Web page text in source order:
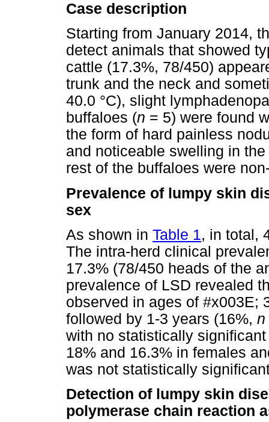
Case description
Starting from January 2014,
detect animals that showed
cattle (17.3%, 78/450)
trunk and the neck and
40.0 °C), slight
buffaloes (n = 5) were found
the form of hard painless
and noticeable swelling in
rest of the buffaloes were
Prevalence of lumpy skin
sex
As shown in Table 1, in total,
The intra-herd clinical
17.3% (78/450 heads of the
prevalence of LSD revealed
observed in ages of #x003E;
followed by 1-3 years (16%, n
with no statistically
18% and 16.3% in females
was not statistically
Detection of lumpy skin
polymerase chain reaction